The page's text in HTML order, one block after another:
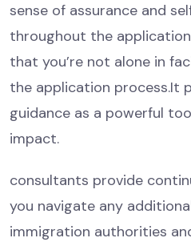
sense of assurance and
throughout the
that you’re not alone in
the application process.It
guidance as a powerful
impact.
consultants provide
you navigate any
immigration authorities